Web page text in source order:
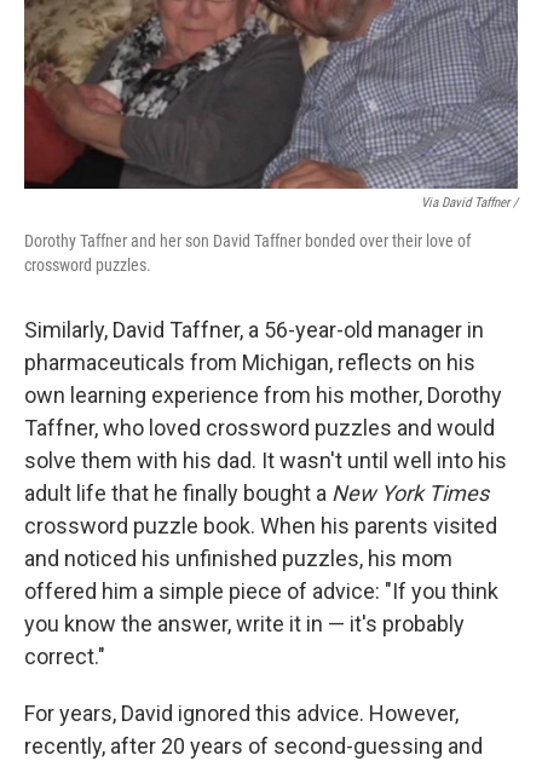
Via David Taffner /
Dorothy Taffner and her son David Taffner bonded over their love of
crossword puzzles.
Similarly, David Taffner, a 56-year-old manager in
pharmaceuticals from Michigan, reflects on his
own learning experience from his mother, Dorothy
Taffner, who loved crossword puzzles and would
solve them with his dad. It wasn't until well into his
adult life that he finally bought a New York Times
crossword puzzle book. When his parents visited
and noticed his unfinished puzzles, his mom
offered him a simple piece of advice: "If you think
you know the answer, write it in — it's probably
correct."
For years, David ignored this advice. However,
recently, after 20 years of second-guessing and